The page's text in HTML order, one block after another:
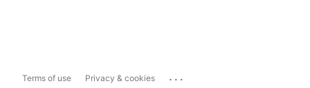
Terms of use Privacy & cookies ...